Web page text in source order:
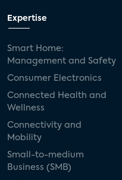
Expertise
Smart Home:
Management and Safety
Consumer Electronics
Connected Health and
Wellness
Connectivity and
Mobility
Small-to-medium
Business (SMB)